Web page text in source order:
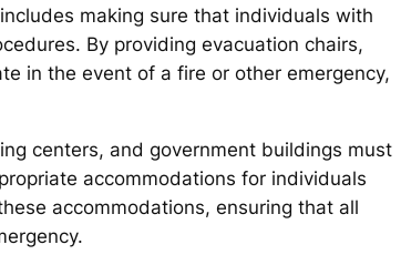
making sure that individuals with
By providing evacuation chairs,
in the event of a fire or other emergency,
centers, and government buildings must
accommodations for individuals
accommodations, ensuring that all